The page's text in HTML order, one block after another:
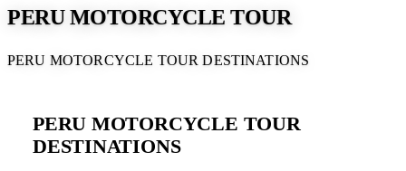
PERU MOTORCYCLE TOUR
PERU MOTORCYCLE TOUR DESTINATIONS
PERU MOTORCYCLE TOUR
DESTINATIONS